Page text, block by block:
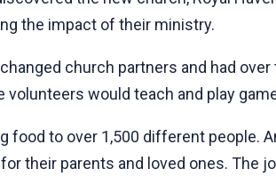
the impact of their ministry.
church partners and had
would teach and play
food to over 1,500 different people.
their parents and loved ones. The